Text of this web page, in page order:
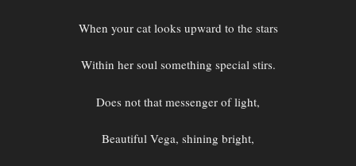
When your cat looks upward to the stars
Within her soul something special stirs.
Does not that messenger of light,
Beautiful Vega, shining bright,